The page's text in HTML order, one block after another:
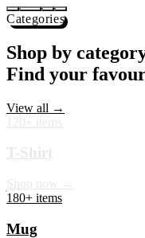
Free Shipping ₹499+
Categories
Shop by
Find your
180+ items